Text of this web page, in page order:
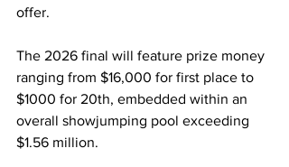
offer.
The 2026 final will feature prize money
ranging from $16,000 for first place to
$1000 for 20th, embedded within an
overall showjumping pool exceeding
$1.56 million.